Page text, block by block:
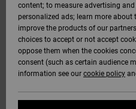
content; to measure advertising
personalized ads; learn more about
improve the products of our
choices to accept or not accept
oppose them when the cookies
consent (such as certain audience
information see our cookie policy